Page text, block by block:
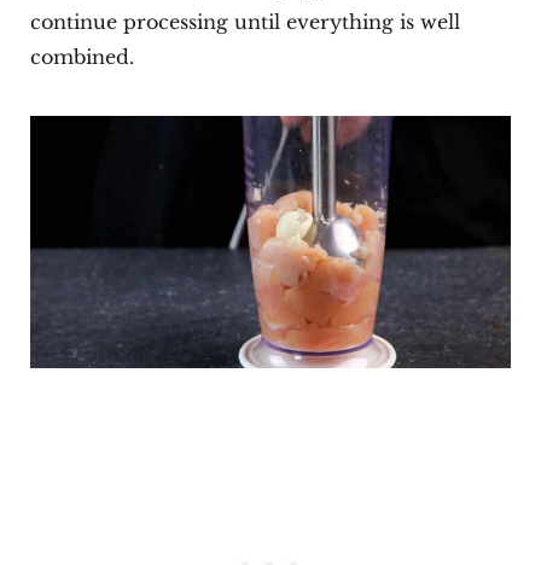
continue processing until everything is well
combined.